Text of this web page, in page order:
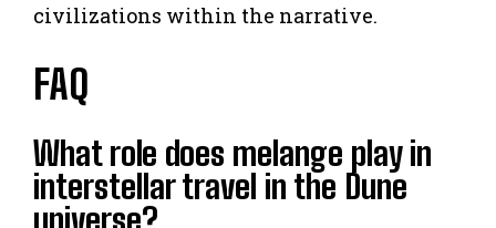
civilizations within the narrative.
FAQ
What role does melange play in
interstellar travel in the Dune
universe?